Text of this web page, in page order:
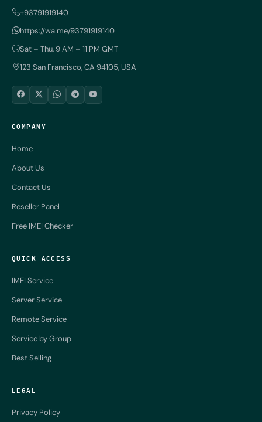
+93791919140
https://wa.me/93791919140
Sat – Thu, 9 AM – 11 PM GMT
123 San Francisco, CA 94105, USA
COMPANY
Home
About Us
Contact Us
Reseller Panel
Free IMEI Checker
QUICK ACCESS
IMEI Service
Server Service
Remote Service
Service by Group
Best Selling
LEGAL
Privacy Policy